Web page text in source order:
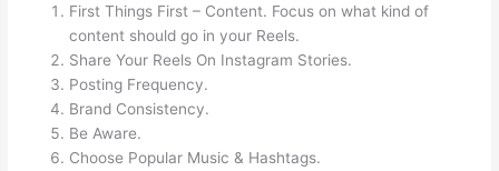
First Things First – Content. Focus on what kind of
content should go in your Reels.
Share Your Reels On Instagram Stories.
Posting Frequency.
Brand Consistency.
Be Aware.
Choose Popular Music & Hashtags.